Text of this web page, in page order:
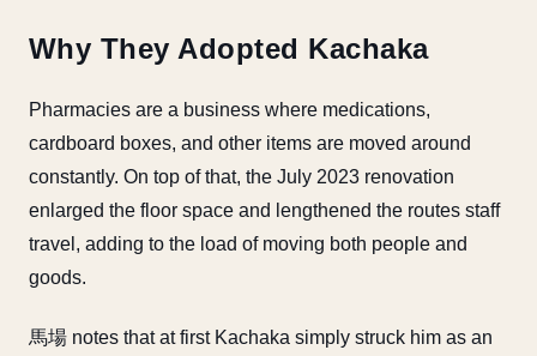
Why They Adopted Kachaka
Pharmacies are a business where medications,
cardboard boxes, and other items are moved around
constantly. On top of that, the July 2023 renovation
enlarged the floor space and lengthened the routes staff
travel, adding to the load of moving both people and
goods.
馬場 notes that at first Kachaka simply struck him as an